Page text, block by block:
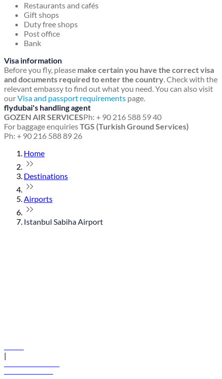
Restaurants and cafés
Gift shops
Duty free shops
Post office
Bank
Visa information
Before you fly, please make certain you have the correct visa
and documents required to enter the country. Check with the
relevant embassy to find out what you need. You can also visit
ourVisa and passport requirements page.
flydubai's handling agent
GOZEN AIR SERVICESPh: + 90 216 588 59 40
For baggage enquiriesTGS (Turkish Ground Services)
Ph: + 90 216 588 89 26
Home
Destinations
Airports
Istanbul Sabiha Airport
|